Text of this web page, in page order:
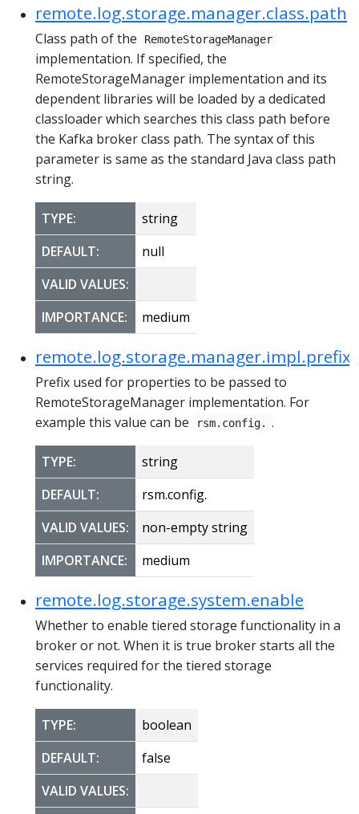
remote.log.storage.manager.class.path
Class path of the RemoteStorageManager
implementation. If specified, the
RemoteStorageManager implementation and its
dependent libraries will be loaded by a dedicated
classloader which searches this class path before
the Kafka broker class path. The syntax of this
parameter is same as the standard Java class path
string.
TYPE:
string
DEFAULT:
null
VALID VALUES:
IMPORTANCE:
medium
remote.log.storage.manager.impl.prefix
Prefix used for properties to be passed to
RemoteStorageManager implementation. For
example this value can be
rsm.config. .
TYPE:
string
DEFAULT:
rsm.config.
VALID VALUES:
non-empty string
IMPORTANCE:
medium
remote.log.storage.system.enable
Whether to enable tiered storage functionality in a
broker or not. When it is true broker starts all the
services required for the tiered storage
functionality.
TYPE:
boolean
DEFAULT:
false
VALID VALUES: